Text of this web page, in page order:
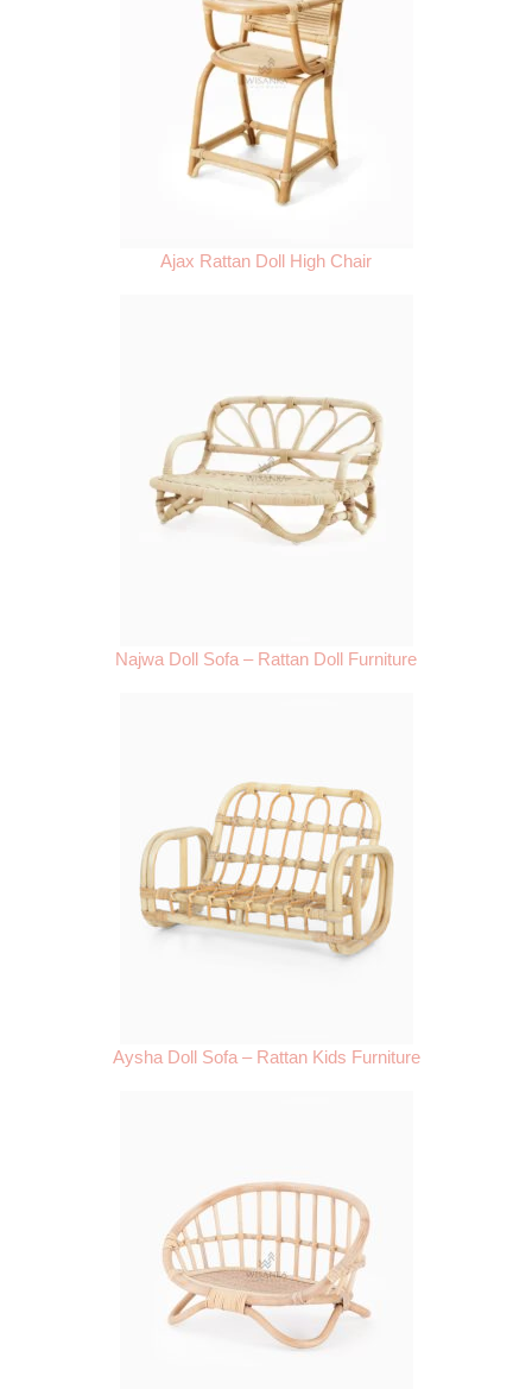
Ajax Rattan Doll High Chair
Najwa Doll Sofa – Rattan Doll Furniture
Aysha Doll Sofa – Rattan Kids Furniture